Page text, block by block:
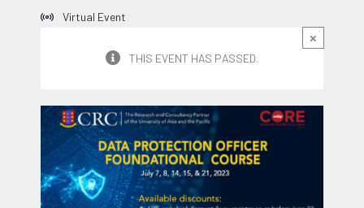
Virtual Event
×
THIS EVENT HAS PASSED.